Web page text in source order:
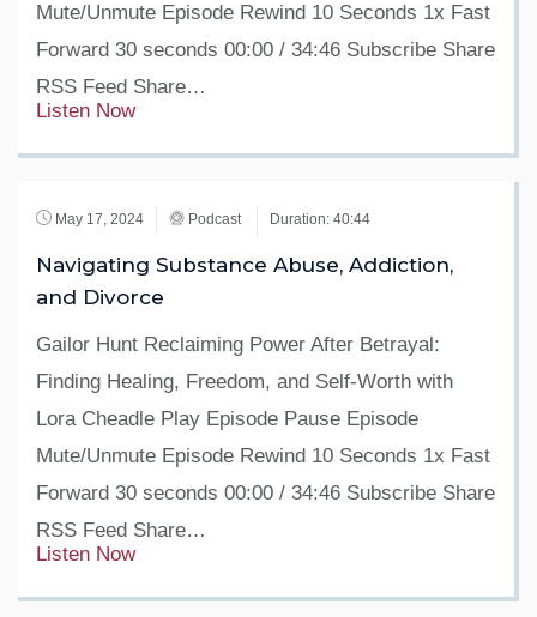
Mute/Unmute Episode Rewind 10 Seconds 1x Fast
Forward 30 seconds 00:00 / 34:46 Subscribe Share
RSS Feed Share…
Listen Now
May 17, 2024 Podcast Duration: 40:44
Navigating Substance Abuse, Addiction,
and Divorce
Gailor Hunt Reclaiming Power After Betrayal:
Finding Healing, Freedom, and Self-Worth with
Lora Cheadle Play Episode Pause Episode
Mute/Unmute Episode Rewind 10 Seconds 1x Fast
Forward 30 seconds 00:00 / 34:46 Subscribe Share
RSS Feed Share…
Listen Now